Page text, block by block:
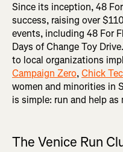
Since its inception, 48
success, raising over
events, including 48 For
Days of Change Toy
to local organizations
Campaign Zero,Chick
women and minorities in
is simple: run and help
The Venice Run